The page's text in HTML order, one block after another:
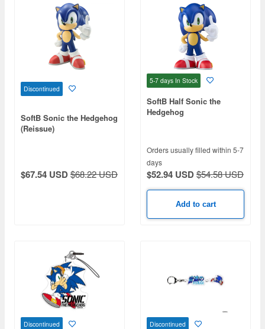
Discontinued
SoftB Sonic the Hedgehog
(Reissue)
$67.54 USD$68.22 USD
5-7 days In Stock
SoftB Half Sonic the
Hedgehog
Orders usually filled within 5-7
days
$52.94 USD$54.58 USD
Add to cart
Discontinued Discontinued